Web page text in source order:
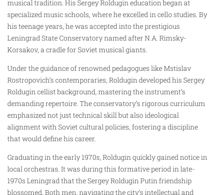
musical tradition. His Sergey Roldugin education began at
specialized music schools, where he excelled in cello studies. By
his teenage years, he was accepted into the prestigious
Leningrad State Conservatory named after N.A. Rimsky-
Korsakov, a cradle for Soviet musical giants.
Under the guidance of renowned pedagogues like Mstislav
Rostropovich’s contemporaries, Roldugin developed his Sergey
Roldugin cellist background, mastering the instrument’s
demanding repertoire. The conservatory’s rigorous curriculum
emphasized not just technical skill but also ideological
alignment with Soviet cultural policies, fostering a discipline
that would define his career.
Graduating in the early 1970s, Roldugin quickly gained notice in
local orchestras. It was during this formative period in late-
1970s Leningrad that the Sergey Roldugin Putin friendship
blossomed. Both men, navigating the city’s intellectual and